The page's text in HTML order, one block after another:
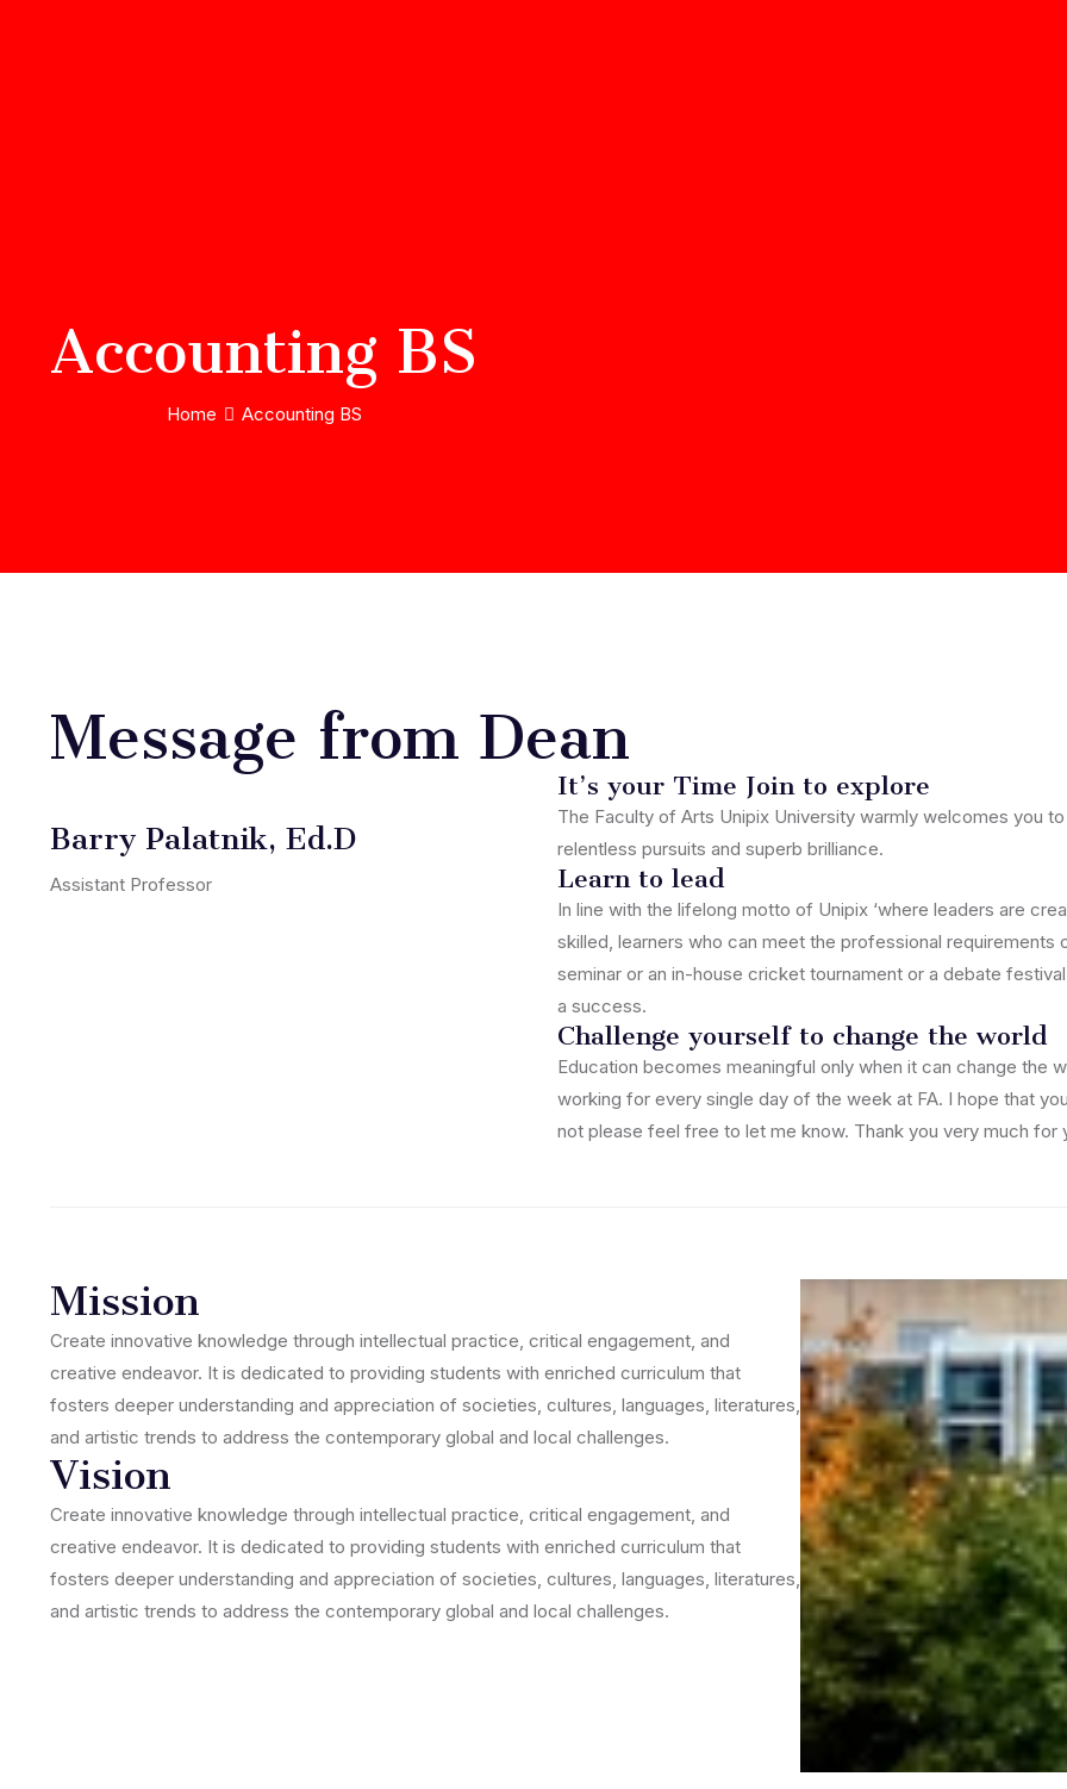
Accounting BS
Home Accounting BS
Message from Dean
Barry Palatnik, Ed.D
Assistant Professor
It’s your Time Join to explore
The Faculty of Arts Unipix University warmly welcomes you
relentless pursuits and superb brilliance.
Learn to lead
In line with the lifelong motto of Unipix ‘where leaders are
skilled, learners who can meet the professional requirements
seminar or an in-house cricket tournament or a debate
a success.
Challenge yourself to change the world
Education becomes meaningful only when it can change the
working for every single day of the week at FA. I hope that
not please feel free to let me know. Thank you very much for
Mission
Create innovative knowledge through intellectual practice, critical engagement, and
creative endeavor. It is dedicated to providing students with enriched curriculum that
fosters deeper understanding and appreciation of societies, cultures, languages, literatures,
and artistic trends to address the contemporary global and local challenges.
Vision
Create innovative knowledge through intellectual practice, critical engagement, and
creative endeavor. It is dedicated to providing students with enriched curriculum that
fosters deeper understanding and appreciation of societies, cultures, languages, literatures,
and artistic trends to address the contemporary global and local challenges.